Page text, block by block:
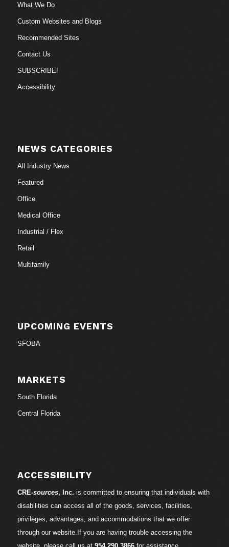
What We Do
Custom Websites and Blogs
Recommended Sites
Contact Us
SUBSCRIBE!
Accessibility
NEWS CATEGORIES
All Industry News
Featured
Office
Medical Office
Industrial / Flex
Retail
Multifamily
UPCOMING EVENTS
SFOBA
MARKETS
South Florida
Central Florida
ACCESSIBILITY
CRE-sources, Inc. is committed to ensuring that individuals with
disabilities can access all of the goods, services, facilities,
privileges, advantages, and accommodations that we offer
through our website.If you are having trouble accessing the